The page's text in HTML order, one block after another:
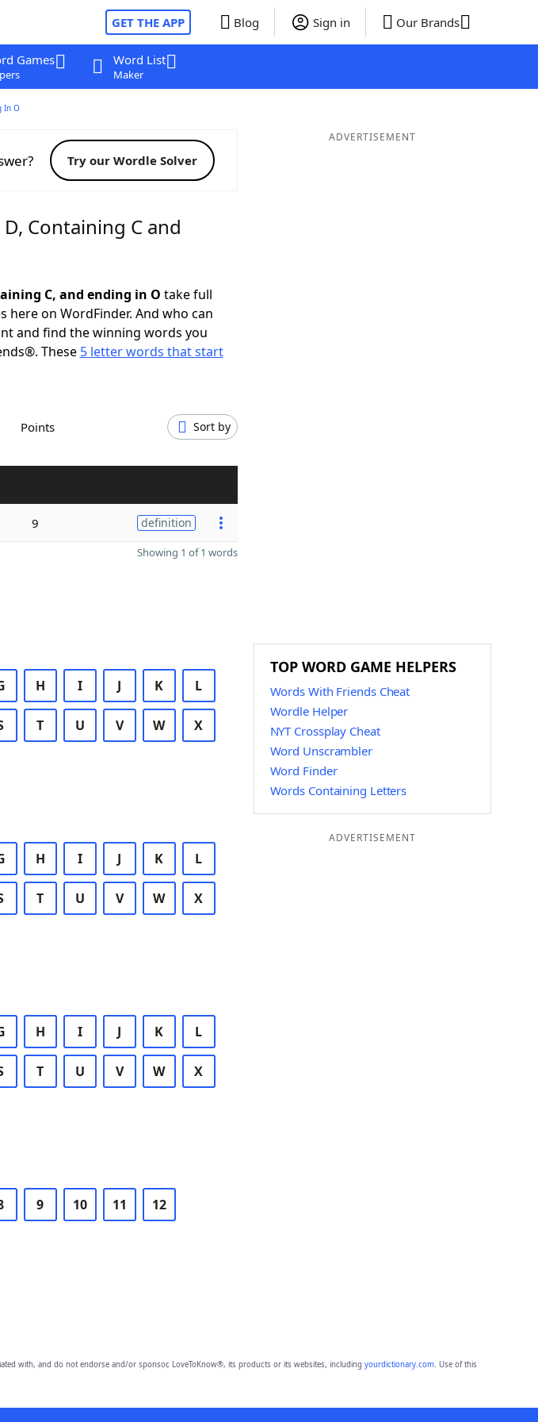
GET THE APP Blog Sign in Our Brands
Games Word List
Maker
In O
Try our Wordle Solver
Containing C and
C, and ending in O take full
here on WordFinder. And who can
and find the winning words you
These 5 letter words that start
Points Sort by
9 definition
Showing 1 of 1 words
H I J K L
T U V W X
H I J K L
T U V W X
H I J K L
T U V W X
9 10 11 12
ADVERTISEMENT
TOP WORD GAME HELPERS
Words With Friends Cheat
Wordle Helper
NYT Crossplay Cheat
Word Unscrambler
Word Finder
Words Containing Letters
ADVERTISEMENT
with, and do not endorse and/or sponsor, LoveToKnow®, its products or its websites, including yourdictionary.com. Use of this